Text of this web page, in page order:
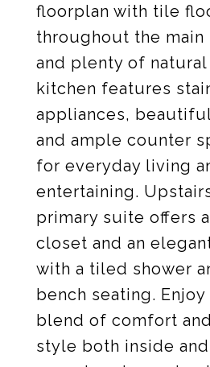
floorplan with tile
throughout the main
and plenty of
kitchen features
appliances,
and ample counter
for everyday living
entertaining.
primary suite offers
closet and an
with a tiled shower
bench seating.
blend of comfort
style both inside